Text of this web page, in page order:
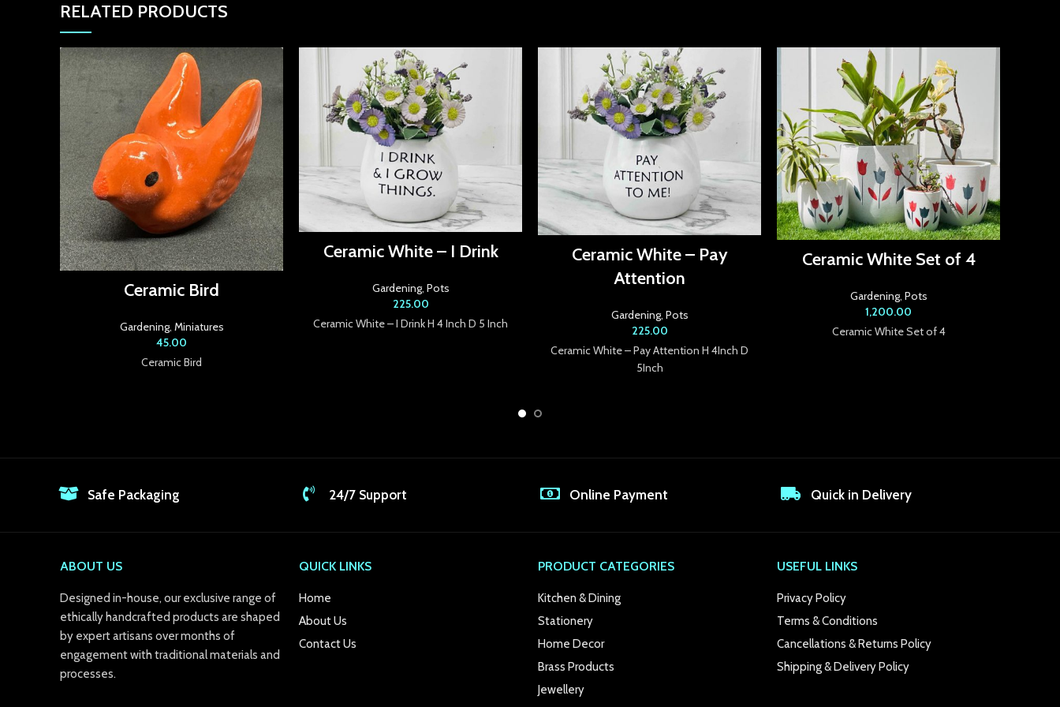
RELATED PRODUCTS
Ceramic Bird
Gardening, Miniatures
45.00
Ceramic Bird
Ceramic White – I Drink
Gardening, Pots
225.00
Ceramic White – I Drink H 4 Inch D 5 Inch
Ceramic White – Pay
Attention
Gardening, Pots
225.00
Ceramic White – Pay Attention H 4Inch D
5Inch
Ceramic White Set of 4
Gardening, Pots
1,200.00
Ceramic White Set of 4
Safe Packaging 24/7 Support Online Payment Quick in Delivery
ABOUT US
Designed in-house, our exclusive range of
ethically handcrafted products are shaped
by expert artisans over months of
engagement with traditional materials and
processes.
QUICK LINKS
Home
About Us
Contact Us
PRODUCT CATEGORIES
Kitchen & Dining
Stationery
Home Decor
Brass Products
Jewellery
USEFUL LINKS
Privacy Policy
Terms & Conditions
Cancellations & Returns Policy
Shipping & Delivery Policy